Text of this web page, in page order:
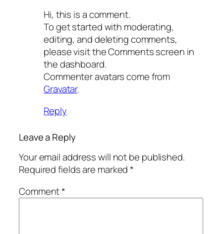
Hi, this is a comment.
To get started with moderating,
editing, and deleting comments,
please visit the Comments screen in
the dashboard.
Commenter avatars come from
Gravatar.
Reply
Leave a Reply
Your email address will not be published.
Required fields are marked*
Comment*